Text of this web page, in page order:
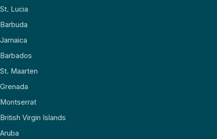
St. Lucia
Barbuda
Jamaica
Barbados
St. Maarten
Grenada
Montserrat
British Virgin Islands
Aruba